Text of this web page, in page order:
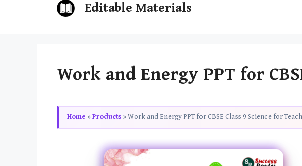
Editable Materials
Work and Energy PPT for
Home »Products »Work and Energy PPT for CBSE Class 9 Science for